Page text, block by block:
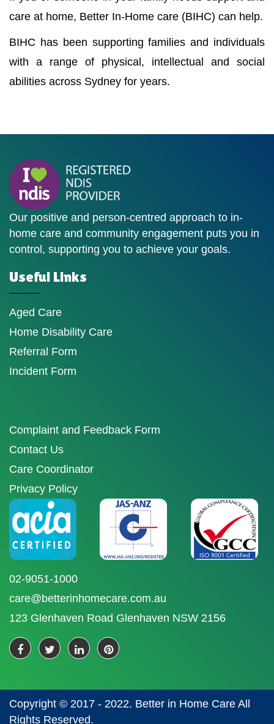
care at home, Better In-Home care (BIHC) can help.
BIHC has been supporting families and individuals
with a range of physical, intellectual and social
abilities across Sydney for years.
Our positive and person-centred approach to in-
home care and community engagement puts you in
control, supporting you to achieve your goals.
Useful Links
Aged Care
Home Disability Care
Referral Form
Incident Form
Complaint and Feedback Form
Contact Us
Care Coordinator
Privacy Policy
02-9051-1000
care@betterinhomecare.com.au
123 Glenhaven Road Glenhaven NSW 2156
Copyright © 2017 - 2022. Better in Home Care All
Rights Reserved.